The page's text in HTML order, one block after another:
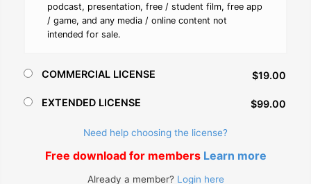
podcast, presentation, free / student film, free app
/ game, and any media / online content not
intended for sale.
COMMERCIAL LICENSE $19.00
EXTENDED LICENSE $99.00
Need help choosing the license?
Free download for members Learn more
Already a member? Login here